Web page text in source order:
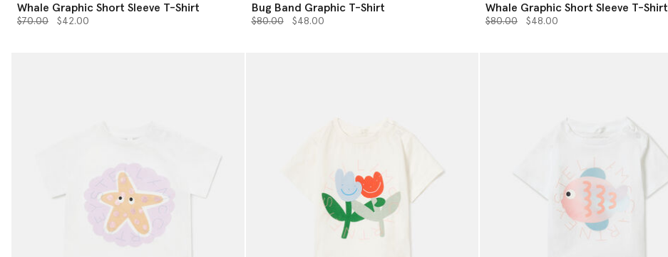
Whale Graphic Short Sleeve T-Shirt
Price reduced from
$70.00to$42.00
Bug Band Graphic T-Shirt
Price reduced from
$80.00to$48.00
Whale Graphic Short Sleeve T-Shirt
Price reduced from
$80.00to$48.00